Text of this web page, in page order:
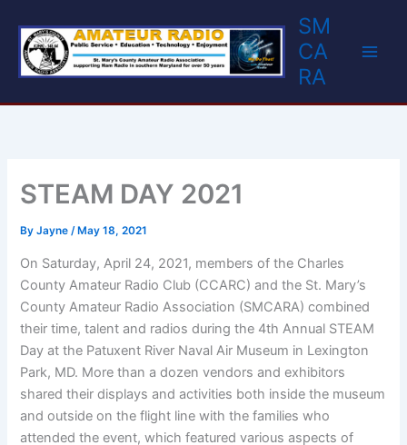
content
SM
CA
RA
STEAM DAY 2021
ByJayne/ May 18, 2021
On Saturday, April 24, 2021, members of the Charles
County Amateur Radio Club (CCARC) and the St. Mary’s
County Amateur Radio Association (SMCARA) combined
their time, talent and radios during the 4th Annual STEAM
Day at the Patuxent River Naval Air Museum in Lexington
Park, MD. More than a dozen vendors and exhibitors
shared their displays and activities both inside the museum
and outside on the flight line with the families who
attended the event, which featured various aspects of